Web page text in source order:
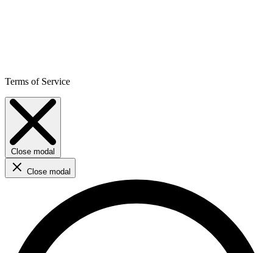
Terms of Service
Close modal
Close modal